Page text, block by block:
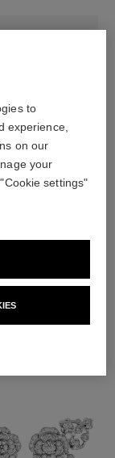
to
experience,
on our
your
settings"